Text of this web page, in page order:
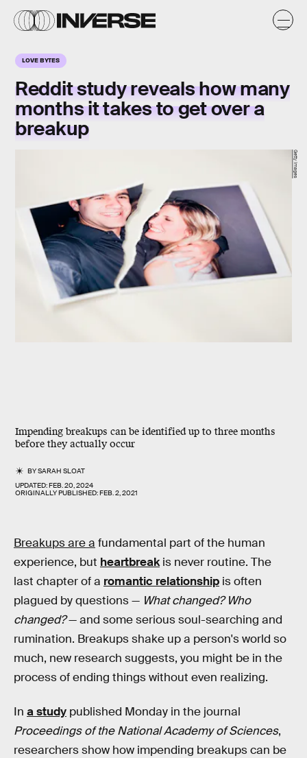
LOVE BYTES
Reddit study reveals how many
months it takes to get over a
breakup
Impending breakups can be identified up to three months
before they actually occur
BYSARAH SLOAT
UPDATED:FEB. 20, 2024
ORIGINALLY PUBLISHED:FEB. 2, 2021
Getty Images
Breakups are a fundamental part of the human
experience, but heartbreakis never routine. The
last chapter of a romantic relationship is often
plagued by questions — What changed? Who
changed?— and some serious soul-searching and
rumination. Breakups shake up a person's world so
much, new research suggests, you might be in the
process of ending things without even realizing.
In a study published Monday in the journal
Proceedings of the National Academy of Sciences,
researchers show how impending breakups can be